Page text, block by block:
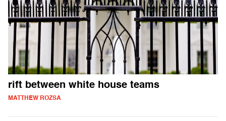
rift between white house teams
MATTHEW ROZSA